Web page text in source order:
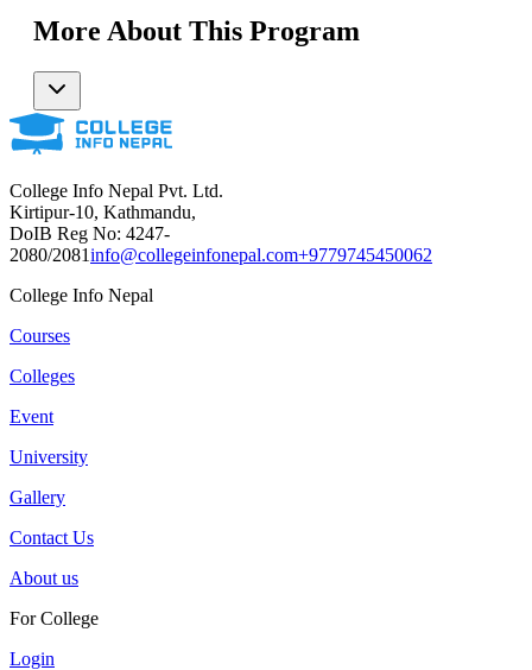
More About This Program
College Info Nepal Pvt. Ltd.
Kirtipur-10, Kathmandu,
DoIB Reg No: 4247-
2080/2081info@collegeinfonepal.com+9779745450062
College Info Nepal
Courses
Colleges
Event
University
Gallery
Contact Us
About us
For College
Login